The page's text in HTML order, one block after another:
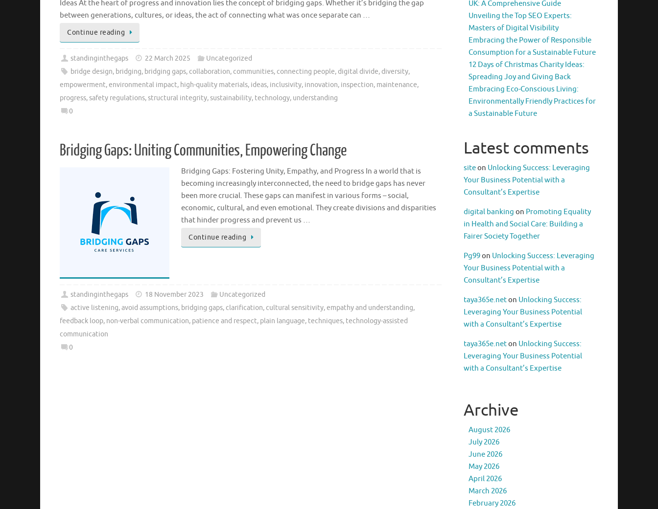
Ideas At the heart of progress and innovation lies the concept of bridging gaps. Whether it’s bridging the gap
between generations, cultures, or ideas, the act of connecting what was once separate can …
Continue reading
standinginthegaps 22 March 2025
Uncategorized
bridge design, bridging, bridging gaps, collaboration, communities, connecting people, digital divide, diversity,
empowerment,environmental impact, high-quality materials, ideas, inclusivity, innovation, inspection, maintenance,
progress,safety regulations,structural integrity,sustainability, technology, understanding
0
Bridging Gaps: Uniting Communities, Empowering Change
Bridging Gaps: Fostering Unity, Empathy, and Progress In a world that is
becoming increasingly interconnected, the need to bridge gaps has never
been more crucial. These gaps can manifest in various forms – social,
economic, cultural, and even emotional. They create divisions and disparities
that hinder progress and prevent us …
Continue reading
standinginthegaps 18 November 2023
Uncategorized
active listening,avoid assumptions, bridging gaps, clarification, cultural sensitivity,empathy and understanding,
feedback loop, non-verbal communication, patience and respect, plain language, techniques, technology-assisted
communication
0
UK: A Comprehensive Guide
Unveiling the Top SEO Experts:
Masters of Digital Visibility
Embracing the Power of Responsible
Consumption for a Sustainable Future
12 Days of Christmas Charity Ideas:
Spreading Joy and Giving Back
Embracing Eco-Conscious Living:
Environmentally Friendly Practices for
a Sustainable Future
Latest comments
siteon Unlocking Success: Leveraging
Your Business Potential with a
Consultant’s Expertise
digital banking on Promoting Equality
in Health and Social Care: Building a
Fairer Society Together
Pg99on Unlocking Success: Leveraging
Your Business Potential with a
Consultant’s Expertise
taya365e.neton Unlocking Success:
Leveraging Your Business Potential
with a Consultant’s Expertise
taya365e.neton Unlocking Success:
Leveraging Your Business Potential
with a Consultant’s Expertise
Archive
August 2026
July 2026
June 2026
May 2026
April 2026
March 2026
February 2026